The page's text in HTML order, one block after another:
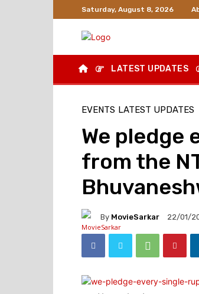
Saturday, August 8, 2026
LATEST UPDATES
EVENTS LATEST UPDATES
We pledge
from the
By MovieSarkar 22/01/